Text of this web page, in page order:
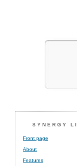
SYNERGY
Front page
About
Features